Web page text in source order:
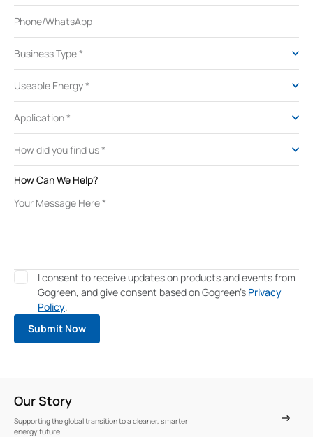
How Can We Help?
I consent to receive updates on products and events from
Gogreen, and give consent based on Gogreen's Privacy
Policy.
Our Story
Supporting the global transition to a cleaner, smarter
energy future.